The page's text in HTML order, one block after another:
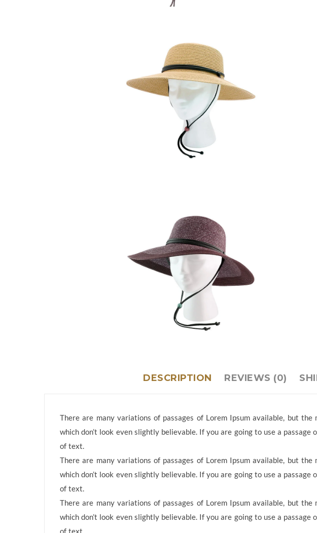
DESCRIPTION REVIEWS (0)
There are many variations of passages of Lorem Ipsum available, but
which don’t look even slightly believable. If you are going to use a
of text.
There are many variations of passages of Lorem Ipsum available, but
which don’t look even slightly believable. If you are going to use a
of text.
There are many variations of passages of Lorem Ipsum available, but
which don’t look even slightly believable. If you are going to use a
of text.